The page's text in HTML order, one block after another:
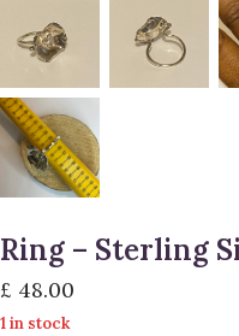
Ring – Sterling
£ 48.00
1 in stock